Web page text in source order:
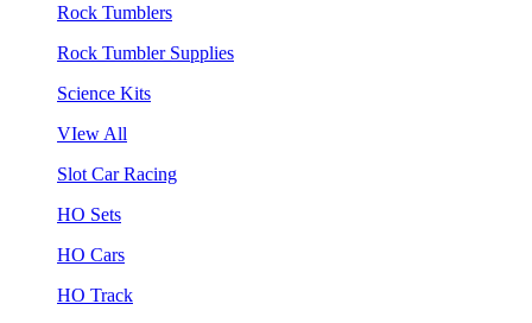
Rock Tumblers
Rock Tumbler Supplies
Science Kits
VIew All
Slot Car Racing
HO Sets
HO Cars
HO Track